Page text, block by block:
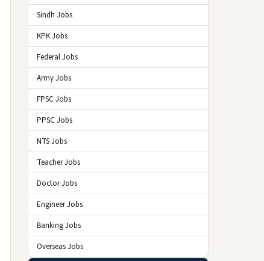
Sindh Jobs
KPK Jobs
Federal Jobs
Army Jobs
FPSC Jobs
PPSC Jobs
NTS Jobs
Teacher Jobs
Doctor Jobs
Engineer Jobs
Banking Jobs
Overseas Jobs